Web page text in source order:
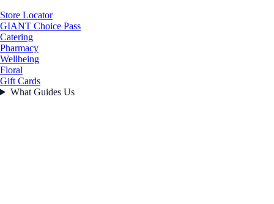
Store Locator
GIANT Choice Pass
Catering
Pharmacy
Wellbeing
Floral
Gift Cards
What Guides Us